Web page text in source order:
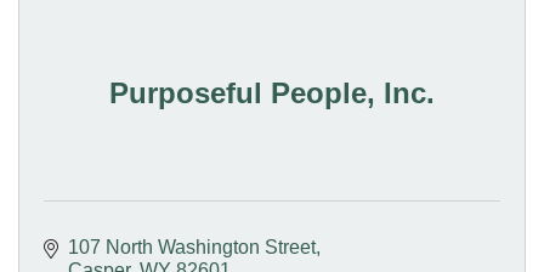
Purposeful People, Inc.
107 North Washington Street